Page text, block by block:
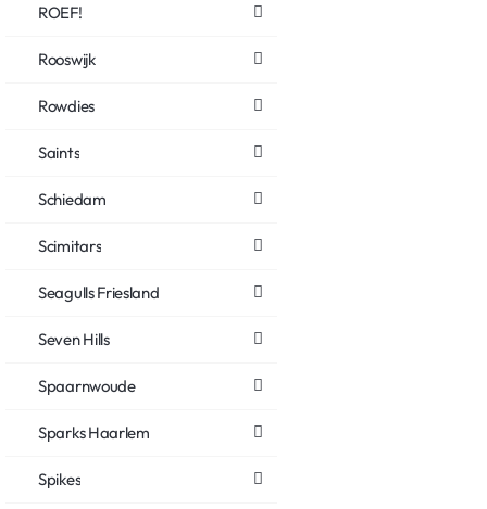
ROEF!
Rooswijk
Rowdies
Saints
Schiedam
Scimitars
Seagulls Friesland
Seven Hills
Spaarnwoude
Sparks Haarlem
Spikes